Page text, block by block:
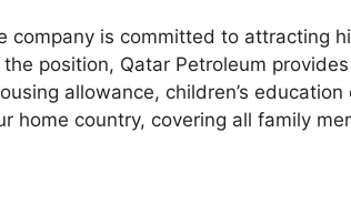
is committed to attracting
position, Qatar Petroleum
allowance, children’s education
home country, covering all family